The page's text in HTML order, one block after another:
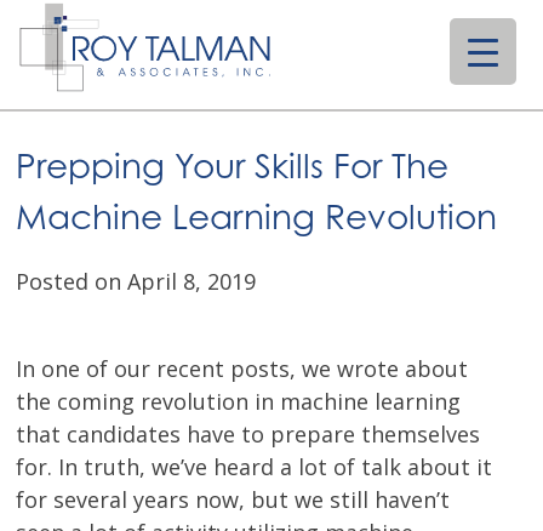
content
Prepping Your Skills For The
Machine Learning Revolution
Posted on April 8, 2019
In one of our recent posts, we wrote about
the coming revolution in machine learning
that candidates have to prepare themselves
for. In truth, we’ve heard a lot of talk about it
for several years now, but we still haven’t